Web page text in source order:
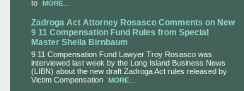
to
MORE...
Zadroga Act Attorney Rosasco Comments on New
9 11 Compensation Fund Rules from Special
Master Sheila Birnbaum
9 11 Compensation Fund Lawyer Troy Rosasco was
interviewed last week by the Long Island Business News
(LIBN) about the new draft Zadroga Act rules released by
Victim Compensation
MORE...